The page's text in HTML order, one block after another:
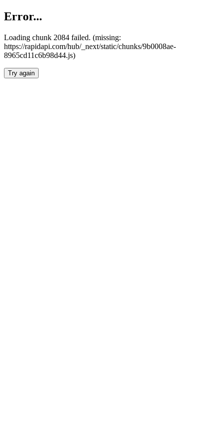
Error...
Loading chunk 2084 failed. (missing:
https://rapidapi.com/hub/_next/static/chunks/9b0008ae-
8965cd11c6b98d44.js)
Try again